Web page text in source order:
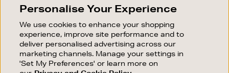
Good things happen to those who sign up. Stay up to
sale events.
SUBSCRIBE
Personalise Your Experience
We use cookies to enhance your shopping
experience, improve site performance and to
deliver personalised advertising across our
marketing channels. Manage your settings in
'Set My Preferences' or learn more on